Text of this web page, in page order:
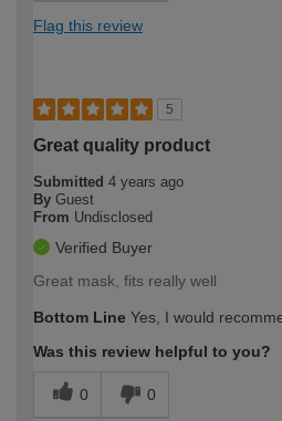
Flag this review
5
Great quality product
Submitted 4 years ago
By Guest
From Undisclosed
Verified Buyer
Great mask, fits really well
Bottom Line Yes, I would
Was this review helpful to you?
0 0